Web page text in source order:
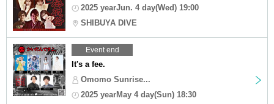
2025 yearJun. 4 day(Wed) 19:00
SHIBUYA DIVE
Event end
It's a fee.
Omomo Sunrise...
2025 yearMay 4 day(Sun) 18:30